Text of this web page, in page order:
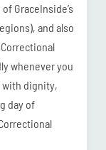
GraceInside’s
and also
whenever you
with dignity,
day of